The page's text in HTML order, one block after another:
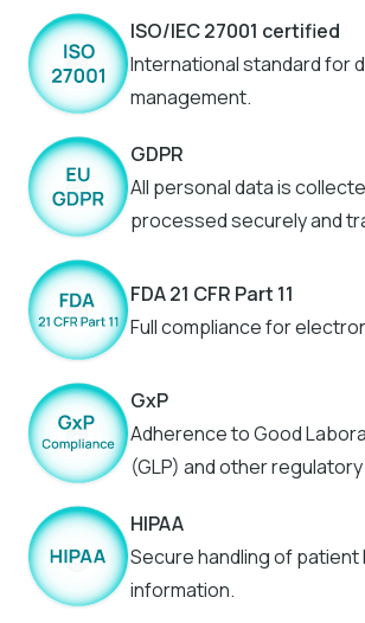
ISO/IEC 27001 certified
International standard for
management.
GDPR
All personal data is
processed securely and
FDA 21 CFR Part 11
Full compliance for
GxP
Adherence to Good
(GLP) and other
HIPAA
Secure handling of patient
information.